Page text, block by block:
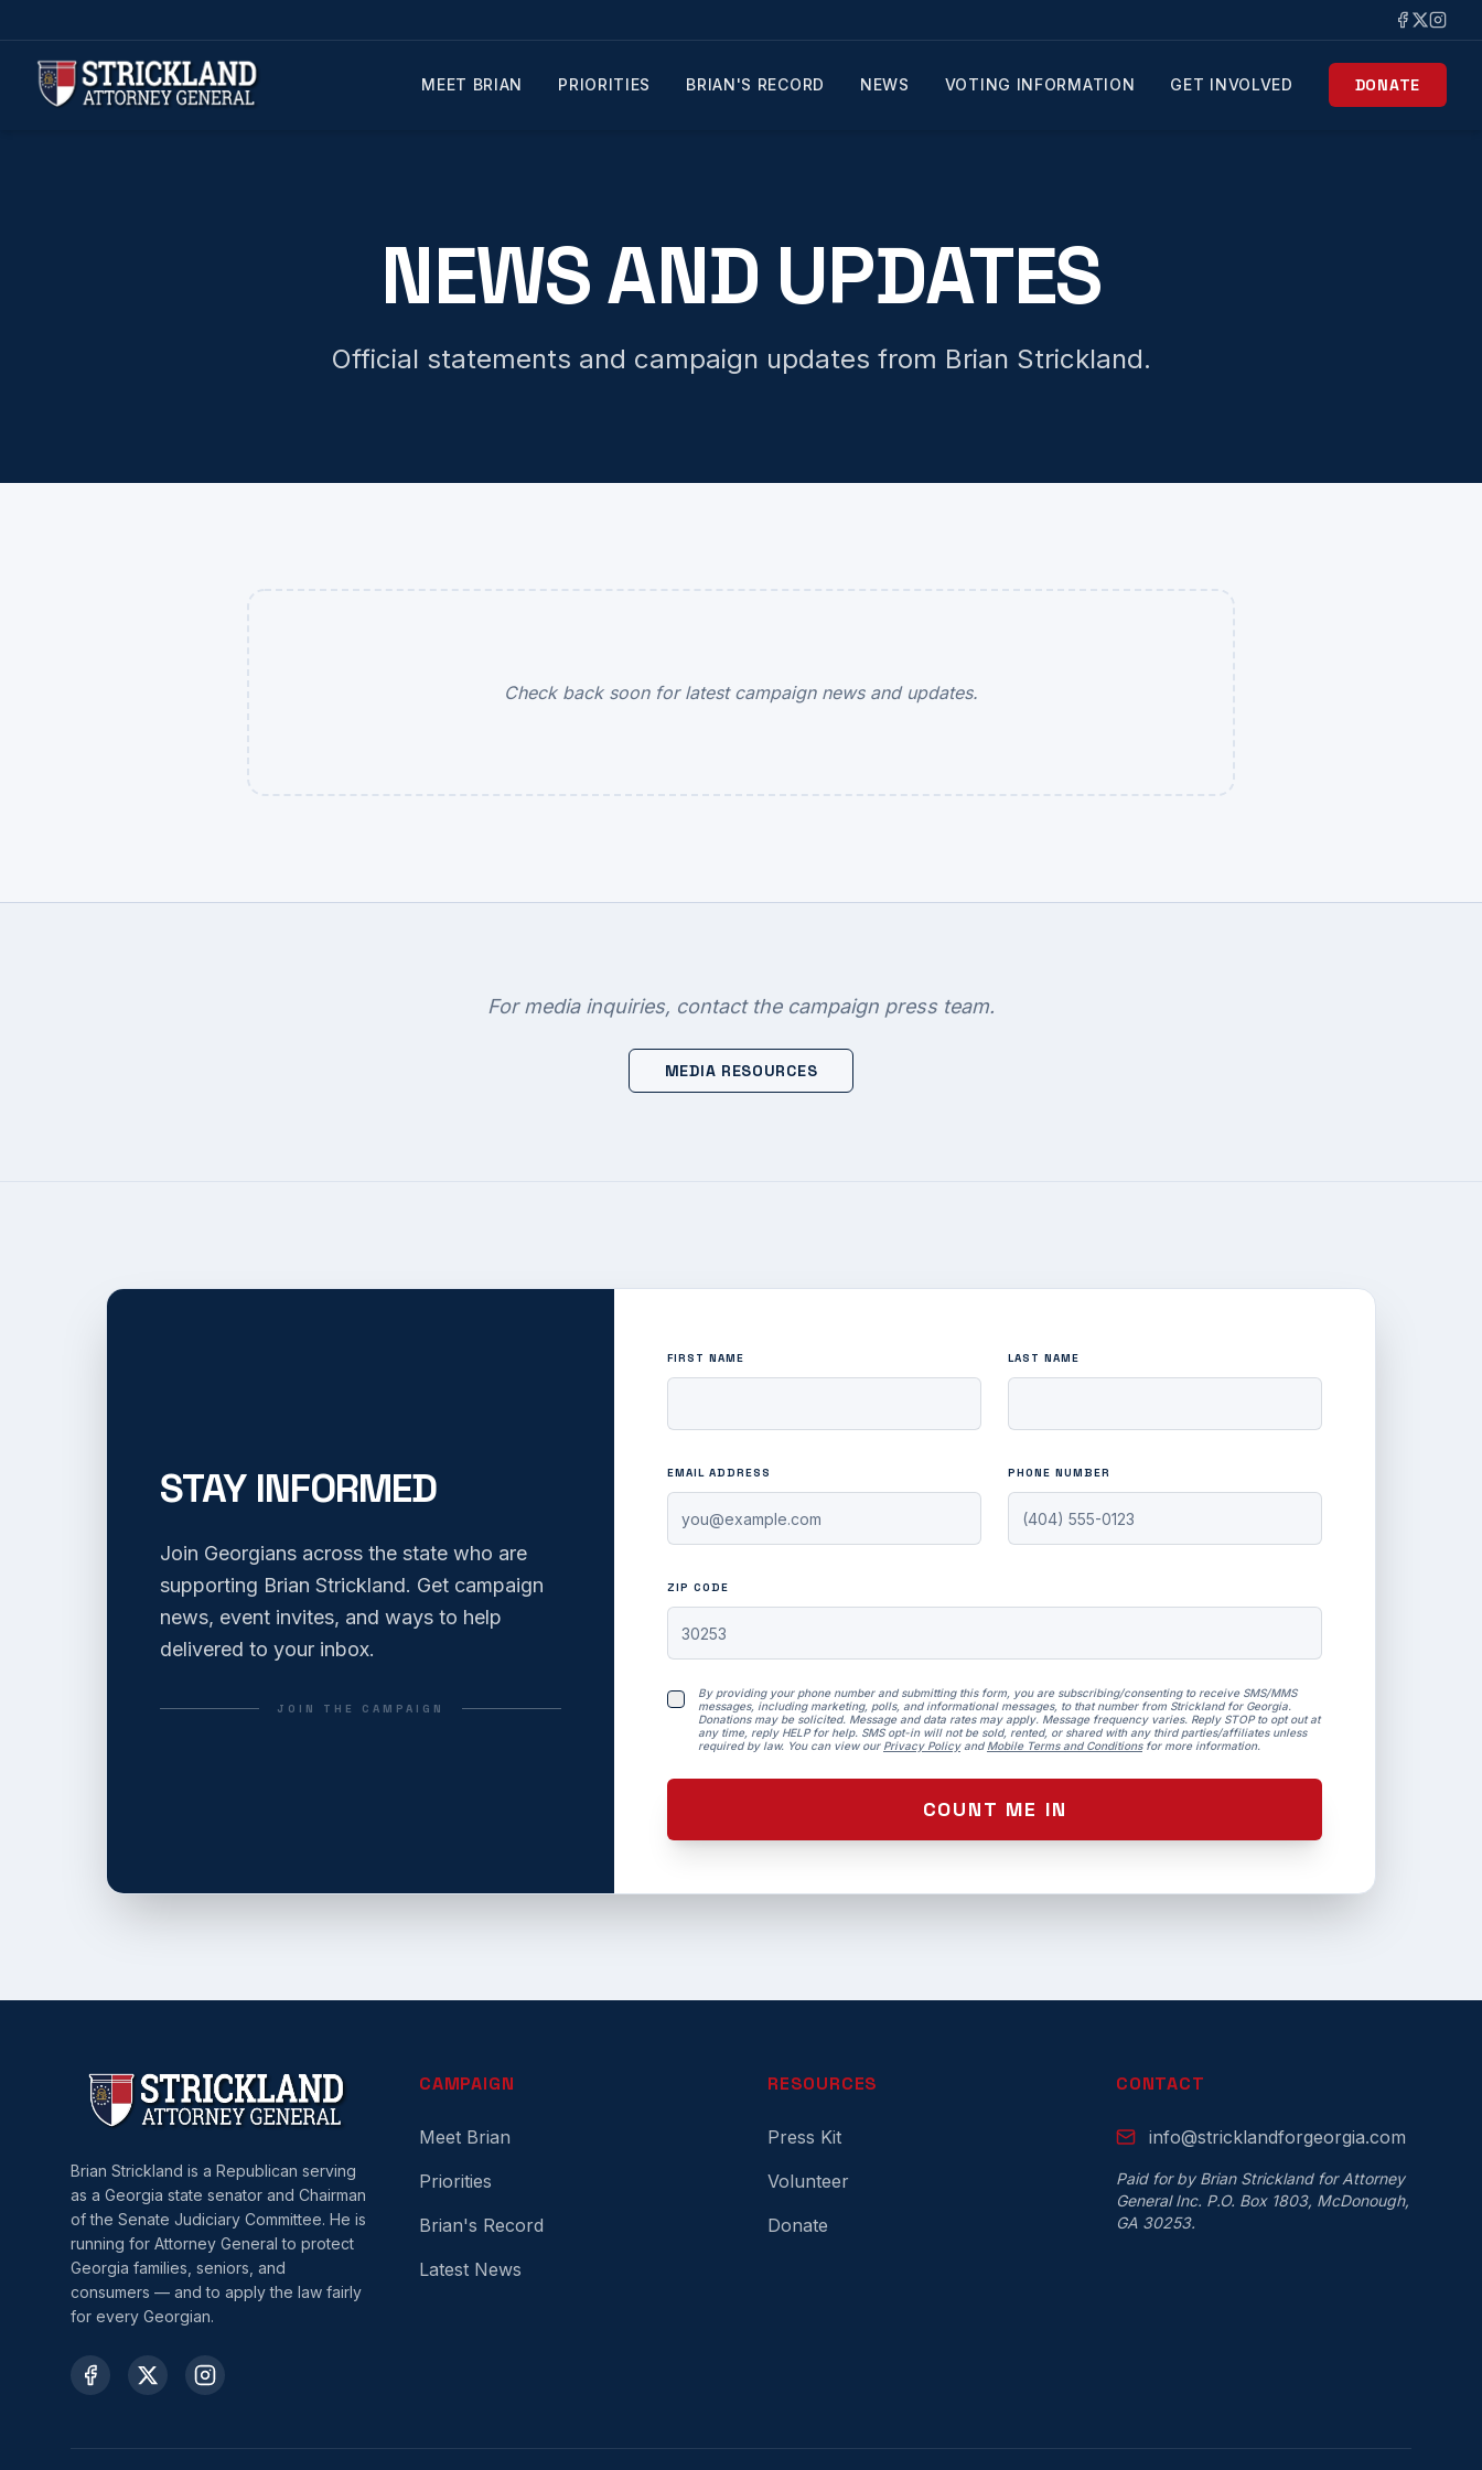
MEET BRIAN PRIORITIES BRIAN'S RECORD NEWS VOTING INFORMATION GET INVOLVED DONATE
NEWS AND UPDATES
Official statements and campaign updates from Brian Strickland.
Check back soon for latest campaign news and updates.
For media inquiries, contact the campaign press team.
MEDIA RESOURCES
STAY INFORMED
Join Georgians across the state who are
supporting Brian Strickland. Get campaign
news, event invites, and ways to help
delivered to your inbox.
JOIN THE CAMPAIGN
FIRST NAME LAST NAME
EMAIL ADDRESS PHONE NUMBER
ZIP CODE
By providing your phone number and submitting this form, you are subscribing/consenting to receive SMS/MMS
messages, including marketing, polls, and informational messages, to that number from Strickland for Georgia.
Donations may be solicited. Message and data rates may apply. Message frequency varies. Reply STOP to opt out at
any time, reply HELP for help. SMS opt-in will not be sold, rented, or shared with any third parties/affiliates unless
required by law. You can view our Privacy Policy and Mobile Terms and Conditions for more information.
COUNT ME IN
Brian Strickland is a Republican serving
as a Georgia state senator and Chairman
of the Senate Judiciary Committee. He is
running for Attorney General to protect
Georgia families, seniors, and
consumers — and to apply the law fairly
for every Georgian.
CAMPAIGN
Meet Brian
Priorities
Brian's Record
Latest News
RESOURCES
Press Kit
Volunteer
Donate
CONTACT
info@stricklandforgeorgia.com
Paid for by Brian Strickland for Attorney
General Inc. P.O. Box 1803, McDonough,
GA 30253.